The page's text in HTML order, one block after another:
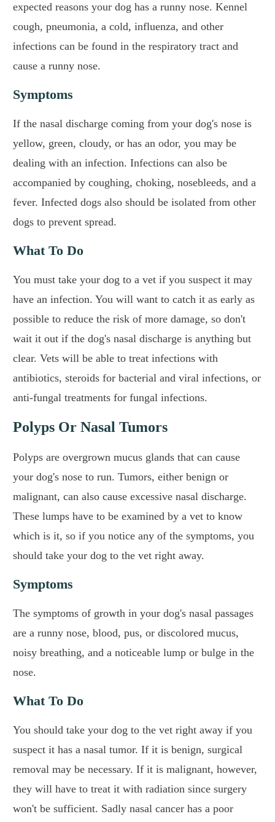
expected reasons your dog has a runny nose. Kennel
cough, pneumonia, a cold, influenza, and other
infections can be found in the respiratory tract and
cause a runny nose.
Symptoms
If the nasal discharge coming from your dog's nose is
yellow, green, cloudy, or has an odor, you may be
dealing with an infection. Infections can also be
accompanied by coughing, choking, nosebleeds, and a
fever. Infected dogs also should be isolated from other
dogs to prevent spread.
What To Do
You must take your dog to a vet if you suspect it may
have an infection. You will want to catch it as early as
possible to reduce the risk of more damage, so don't
wait it out if the dog's nasal discharge is anything but
clear. Vets will be able to treat infections with
antibiotics, steroids for bacterial and viral infections, or
anti-fungal treatments for fungal infections.
Polyps Or Nasal Tumors
Polyps are overgrown mucus glands that can cause
your dog's nose to run. Tumors, either benign or
malignant, can also cause excessive nasal discharge.
These lumps have to be examined by a vet to know
which is it, so if you notice any of the symptoms, you
should take your dog to the vet right away.
Symptoms
The symptoms of growth in your dog's nasal passages
are a runny nose, blood, pus, or discolored mucus,
noisy breathing, and a noticeable lump or bulge in the
nose.
What To Do
You should take your dog to the vet right away if you
suspect it has a nasal tumor. If it is benign, surgical
removal may be necessary. If it is malignant, however,
they will have to treat it with radiation since surgery
won't be sufficient. Sadly nasal cancer has a poor